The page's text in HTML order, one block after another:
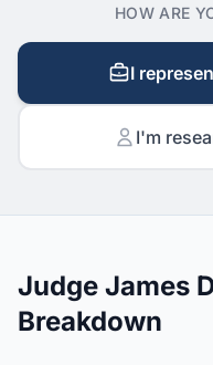
HOW ARE
I
I'm
Judge James
Breakdown